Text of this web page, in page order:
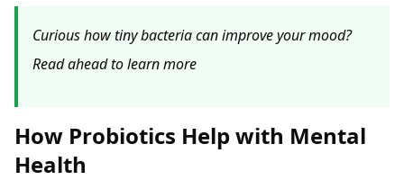
Curious how tiny bacteria can improve your mood?
Read ahead to learn more
How Probiotics Help with Mental
Health